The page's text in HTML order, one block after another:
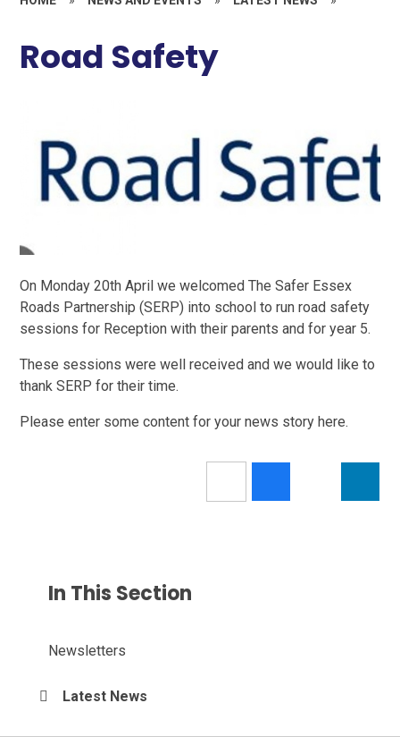
Road Safety
On Monday 20th April we welcomed The Safer Essex
Roads Partnership (SERP) into school to run road safety
sessions for Reception with their parents and for year 5.
These sessions were well received and we would like to
thank SERP for their time.
Please enter some content for your news story here.
In This Section
Newsletters
Latest News